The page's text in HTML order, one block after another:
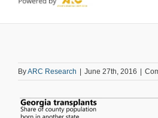
ByARC Research | June 27th, 2016 |